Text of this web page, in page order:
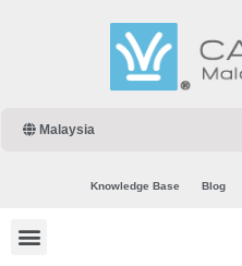
Malaysia
Knowledge Base Blog